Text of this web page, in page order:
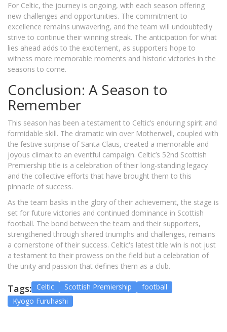
For Celtic, the journey is ongoing, with each season offering
new challenges and opportunities. The commitment to
excellence remains unwavering, and the team will undoubtedly
strive to continue their winning streak. The anticipation for what
lies ahead adds to the excitement, as supporters hope to
witness more memorable moments and historic victories in the
seasons to come.
Conclusion: A Season to
Remember
This season has been a testament to Celtic’s enduring spirit and
formidable skill. The dramatic win over Motherwell, coupled with
the festive surprise of Santa Claus, created a memorable and
joyous climax to an eventful campaign. Celtic’s 52nd Scottish
Premiership title is a celebration of their long-standing legacy
and the collective efforts that have brought them to this
pinnacle of success.
As the team basks in the glory of their achievement, the stage is
set for future victories and continued dominance in Scottish
football. The bond between the team and their supporters,
strengthened through shared triumphs and challenges, remains
a cornerstone of their success. Celtic's latest title win is not just
a testament to their prowess on the field but a celebration of
the unity and passion that defines them as a club.
Tags: Celtic Scottish Premiership
football
Kyogo Furuhashi